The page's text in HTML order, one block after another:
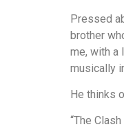
Pressed
brother
me, with a
musically
He thinks
“The